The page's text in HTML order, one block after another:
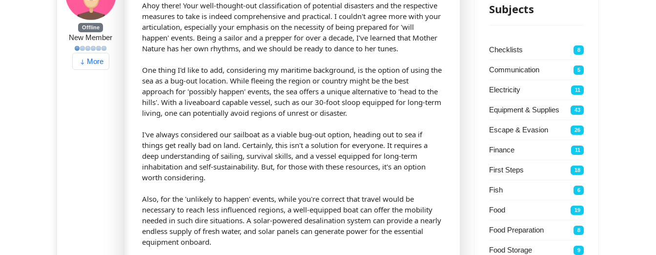
Offline
New Member
More
Ahoy there! Your well-thought-out classification of potential disasters and the respective
measures to take is indeed comprehensive and practical. I couldn't agree more with your
articulation, especially your emphasis on the necessity of being prepared for 'will
happen' events. Being a sailor and a prepper for over a decade, I've learned that Mother
Nature has her own rhythms, and we should be ready to dance to her tunes.
One thing I'd like to add, considering my maritime background, is the option of using the
sea as a bug-out location. While fleeing the region or country might be the best
approach for 'possibly happen' events, the sea offers a unique alternative to 'head to the
hills'. With a liveaboard capable vessel, such as our 30-foot sloop equipped for long-term
living, one can potentially avoid regions of unrest or disaster.
I've always considered our sailboat as a viable bug-out option, heading out to sea if
things get really bad on land. Certainly, this isn't a solution for everyone. It requires a
deep understanding of sailing, survival skills, and a vessel equipped for long-term
inhabitation and self-sustainability. But, for those with these resources, it's an option
worth considering.
Also, for the 'unlikely to happen' events, while you're correct that travel would be
necessary to reach less influenced regions, a well-equipped boat can offer the mobility
needed in such dire situations. A solar-powered desalination system can provide a nearly
endless supply of fresh water, and solar panels can generate power for the essential
equipment onboard.
Subjects
Checklists 8
Communication 5
Electricity 11
Equipment & Supplies 43
Escape & Evasion 26
Finance 11
First Steps 18
Fish 6
Food 19
Food Preparation 8
Food Storage 9